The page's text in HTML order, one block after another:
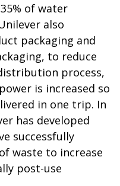
of water
also
packaging and
to reduce
process,
is increased so
in one trip. In
has developed
successfully
waste to increase
post-use